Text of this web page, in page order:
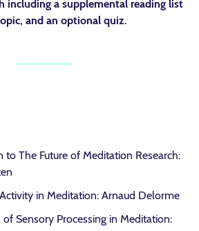
including a supplemental reading list
and an optional quiz.
to The Future of Meditation Research:
in Meditation: Arnaud Delorme
Sensory Processing in Meditation: